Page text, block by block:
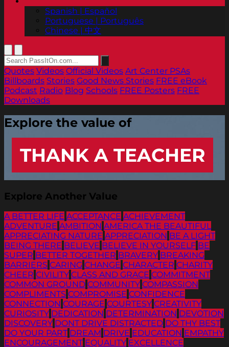
Spanish | Español
Portuguese | Português
Chinese | 中文
Quotes Videos Official Videos Art Center PSAs
Billboards Stories Good News Stories FREE eBook
Podcast Radio Blog Schools FREE Posters FREE
Downloads
Explore the value of
THANK A TEACHER
Explore Another Value
A BETTER LIFE ACCEPTANCE ACHIEVEMENT
ADVENTURE AMBITION AMERICA THE BEAUTIFUL
APPRECIATING NATURE APPRECIATION BE A LIGHT
BEING THERE BELIEVE BELIEVE IN YOURSELF BE
SUPER BETTER TOGETHER BRAVERY BREAKING
BARRIERS CARING CHANGE CHARACTER CHARITY
CHEER CIVILITY CLASS AND GRACE COMMITMENT
COMMON GROUND COMMUNITY COMPASSION
COMPLIMENTS COMPROMISE CONFIDENCE
CONNECTION COURAGE COURTESY CREATIVITY
CURIOSITY DEDICATION DETERMINATION DEVOTION
DISCOVERY DONT DRIVE DISTRACTED DO THY BEST
DO YOUR PART DREAM DRIVE EDUCATION EMPATHY
ENCOURAGEMENT EQUALITY EXCELLENCE